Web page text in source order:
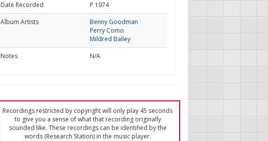
Date Recorded
P 1974
Album Artists
Benny Goodman
Perry Como
Mildred Bailey
Notes
N/A
Recordings restricted by copyright will only play 45 seconds
to give you a sense of what that recording originally
sounded like. These recordings can be identified by the
words (Research Station) in the music player.